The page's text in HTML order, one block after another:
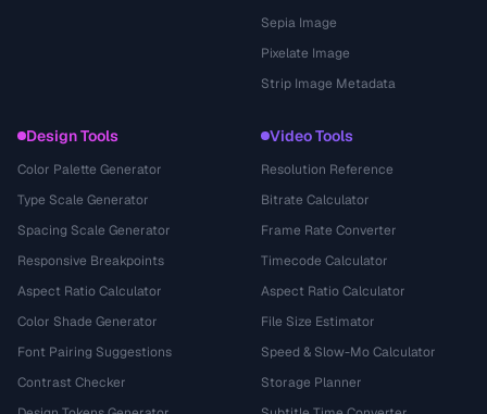
Sepia Image
Pixelate Image
Strip Image Metadata
Design Tools
Color Palette Generator
Type Scale Generator
Spacing Scale Generator
Responsive Breakpoints
Aspect Ratio Calculator
Color Shade Generator
Font Pairing Suggestions
Contrast Checker
Video Tools
Resolution Reference
Bitrate Calculator
Frame Rate Converter
Timecode Calculator
Aspect Ratio Calculator
File Size Estimator
Speed & Slow-Mo Calculator
Storage Planner